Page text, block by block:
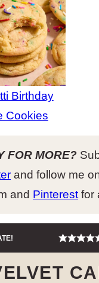
Birthday
Cookies
FOR MORE?
and follow me
and Pinterest for